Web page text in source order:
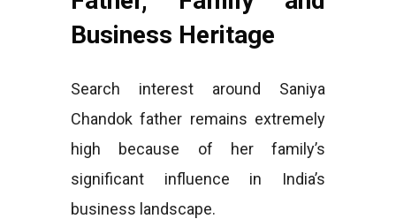
Business Heritage
Search interest around Saniya
Chandok father remains extremely
high because of her family’s
significant influence in India’s
business landscape.